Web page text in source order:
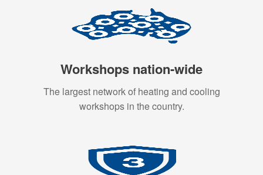
Workshops nation-wide
The largest network of heating and cooling
workshops in the country.